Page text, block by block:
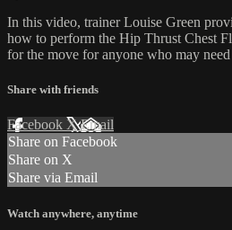
In this video, trainer Louise Green
how to perform the Hip Thrust Chest
for the move for anyone who may
Share with friends
Facebook XEmail
Share on Facebook
Share on X
Share via Email
Watch anywhere, anytime